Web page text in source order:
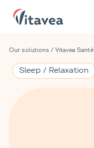
Our solutions / Vitavea Santé
Sleep / Relaxation